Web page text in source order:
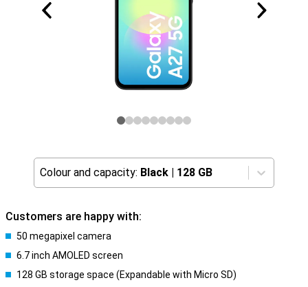
Colour and capacity: Black | 128 GB
Customers are happy with:
50 megapixel camera
6.7 inch AMOLED screen
128 GB storage space (Expandable with Micro SD)